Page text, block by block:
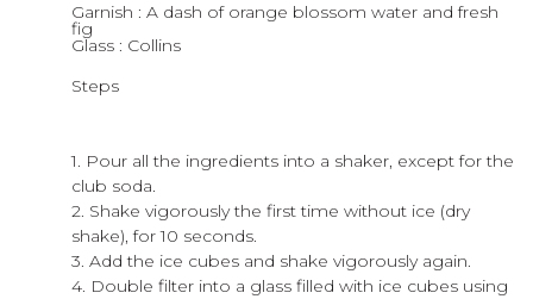
Garnish : A dash of orange blossom water and fresh
fig
Glass : Collins
Steps
1. Pour all the ingredients into a shaker, except for the
club soda.
2. Shake vigorously the first time without ice (dry
shake), for 10 seconds.
3. Add the ice cubes and shake vigorously again.
4. Double filter into a glass filled with ice cubes using